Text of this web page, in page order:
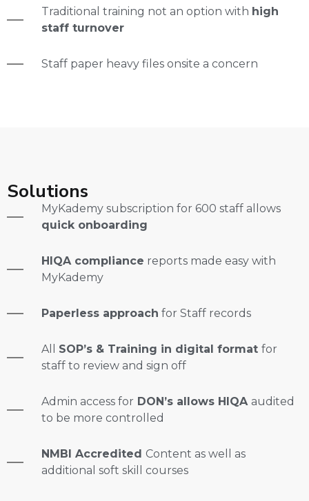
Traditional training not an option with high
staff turnover
Staff paper heavy files onsite a concern
Solutions
MyKademy subscription for 600 staff allows
quick onboarding
HIQA compliance reports made easy with
MyKademy
Paperless approach for Staff records
All SOP’s & Training in digital format for
staff to review and sign off
Admin access for DON’s allows HIQA audited
to be more controlled
NMBI Accredited Content as well as
additional soft skill courses